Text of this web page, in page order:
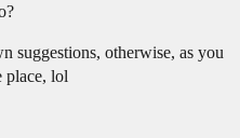
suggestions, otherwise, as you
place, lol